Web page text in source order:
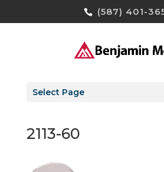
(587) 401-
Select Page
2113-60